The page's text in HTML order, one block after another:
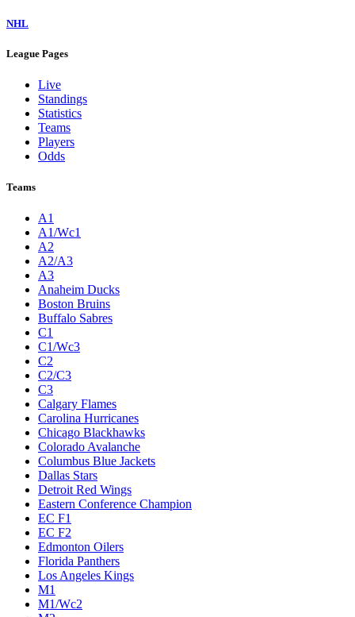
NHL
League Pages
Live
Standings
Statistics
Teams
Players
Odds
Teams
A1
A1/Wc1
A2
A2/A3
A3
Anaheim Ducks
Boston Bruins
Buffalo Sabres
C1
C1/Wc3
C2
C2/C3
C3
Calgary Flames
Carolina Hurricanes
Chicago Blackhawks
Colorado Avalanche
Columbus Blue Jackets
Dallas Stars
Detroit Red Wings
Eastern Conference Champion
EC F1
EC F2
Edmonton Oilers
Florida Panthers
Los Angeles Kings
M1
M1/Wc2